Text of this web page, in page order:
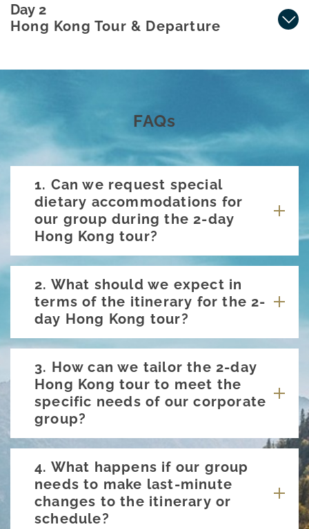
Day 2
Hong Kong Tour & Departure
FAQs
1. Can we request special
dietary accommodations for
our group during the 2-day
Hong Kong tour?
2. What should we expect in
terms of the itinerary for the 2-
day Hong Kong tour?
3. How can we tailor the 2-day
Hong Kong tour to meet the
specific needs of our corporate
group?
4. What happens if our group
needs to make last-minute
changes to the itinerary or
schedule?